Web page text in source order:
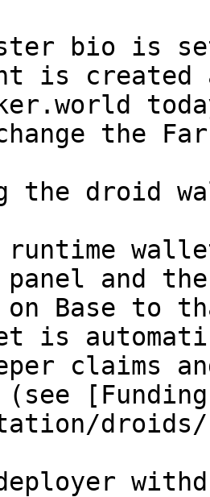
bio is
is
the
the droid
runtime
and
on Base to
is
claims